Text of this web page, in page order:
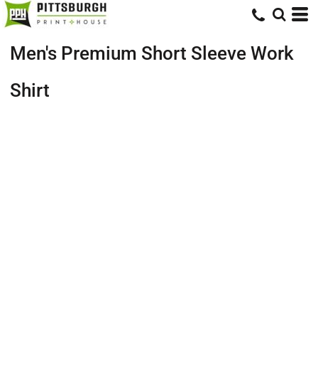
Men's Premium Short Sleeve Work
Shirt